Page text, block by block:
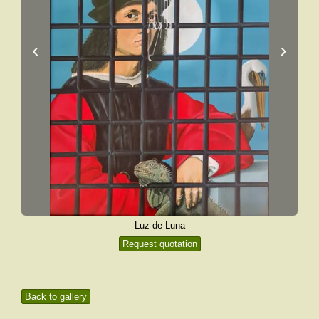
Back to gallery
‹ ›
Luz de Luna
Request quotation